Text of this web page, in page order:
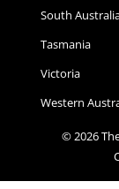
South
Tasmania
Victoria
Western
© 2026